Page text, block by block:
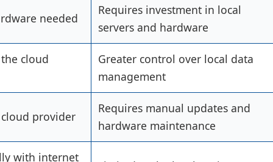
needed
Requires investment in local
servers and hardware
cloud
Greater control over local data
management
provider
Requires manual updates and
hardware maintenance
with internet